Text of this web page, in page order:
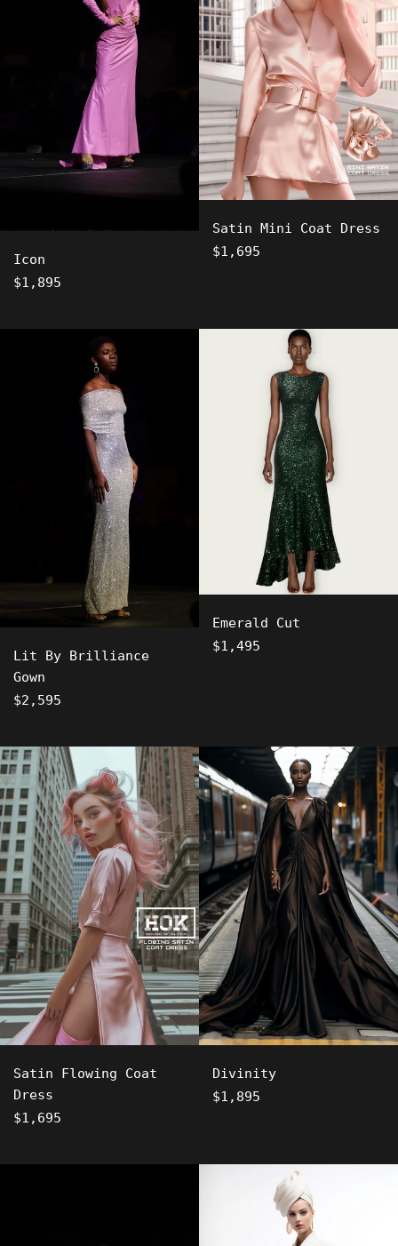
Icon
Regular
$1,895
Satin Mini Coat Dress
Regular
$1,695
Lit By Brilliance
Gown
Regular
$2,595
Emerald Cut
Regular
$1,495
Satin Flowing Coat
Dress
Regular
$1,695
Divinity
Regular
$1,895